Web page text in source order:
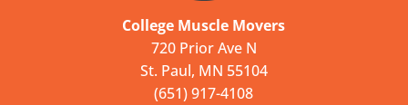
College Muscle Movers
720 Prior Ave N
St. Paul, MN 55104
(651) 917-4108